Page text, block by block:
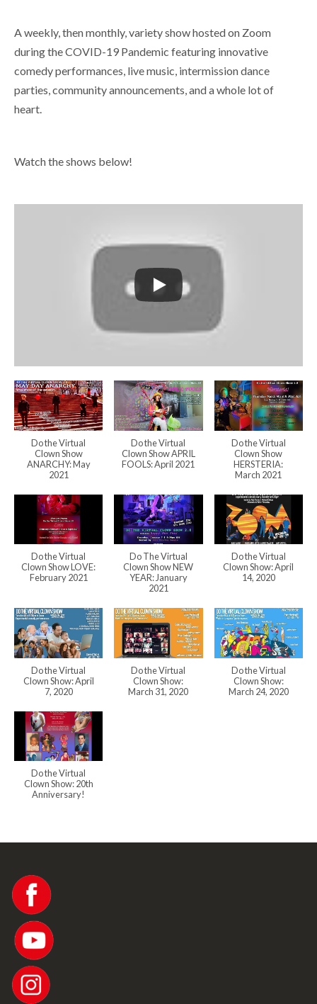
A weekly, then monthly, variety show hosted on Zoom
during the COVID-19 Pandemic featuring innovative
comedy performances, live music, intermission dance
parties, community announcements, and a whole lot of
heart.
Watch the shows below!
Do the Virtual
Clown Show
ANARCHY: May
2021
Do the Virtual
Clown Show APRIL
FOOLS: April 2021
Do the Virtual
Clown Show
HERSTERIA:
March 2021
Do the Virtual
Clown Show LOVE:
February 2021
Do The Virtual
Clown Show NEW
YEAR: January
2021
Do the Virtual
Clown Show: April
14, 2020
Do the Virtual
Clown Show: April
7, 2020
Do the Virtual
Clown Show:
March 31, 2020
Do the Virtual
Clown Show:
March 24, 2020
Do the Virtual
Clown Show: 20th
Anniversary!